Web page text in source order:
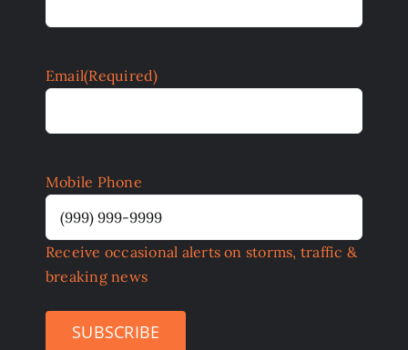
Email(Required)
Mobile Phone
Receive occasional alerts on storms, traffic &
breaking news
SUBSCRIBE